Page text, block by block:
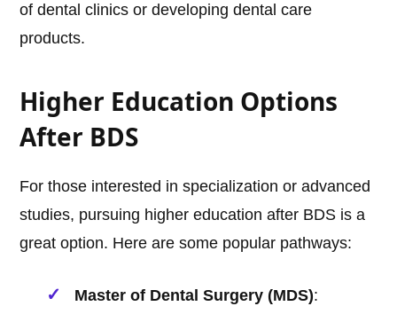
of dental clinics or developing dental care
products.
Higher Education Options
After BDS
For those interested in specialization or advanced
studies, pursuing higher education after BDS is a
great option. Here are some popular pathways:
Master of Dental Surgery (MDS):